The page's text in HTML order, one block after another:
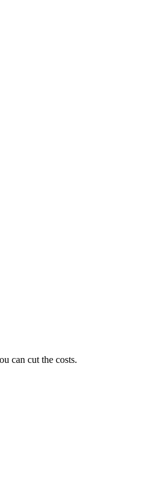
can cut the costs.